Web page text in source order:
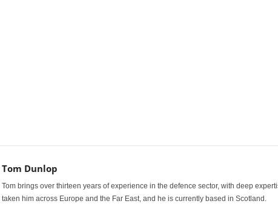
Tom Dunlop
Tom brings over thirteen years of experience in the defence sector, with deep
taken him across Europe and the Far East, and he is currently based in Scotland.